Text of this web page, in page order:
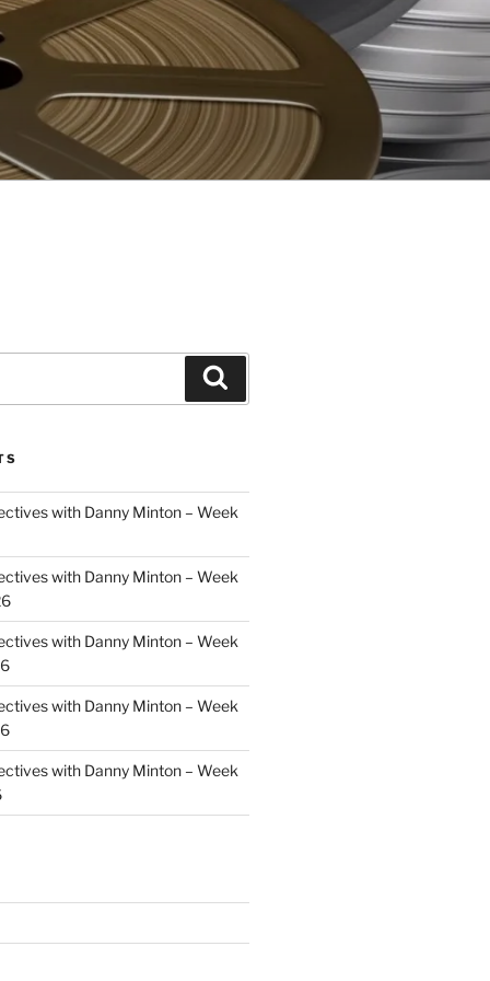
with Danny Minton – Week
with Danny Minton – Week
with Danny Minton – Week
with Danny Minton – Week
with Danny Minton – Week